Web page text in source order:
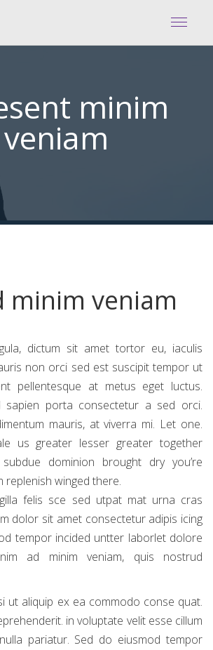
minim
veniam
minim veniam
dictum sit amet tortor eu, iaculis
non orci sed est suscipit tempor ut
pellentesque at metus eget luctus.
sapien porta consectetur a sed orci.
mauris, at viverra mi. Let one.
us greater lesser greater together
dominion brought dry you’re
replenish winged there.
felis sce sed utpat mat urna cras
dolor sit amet consectetur adipis icing
tempor incided untter laborlet dolore
ad minim veniam, quis nostrud
ut aliquip ex ea commodo conse quat.
in voluptate velit esse cillum
pariatur. Sed do eiusmod tempor